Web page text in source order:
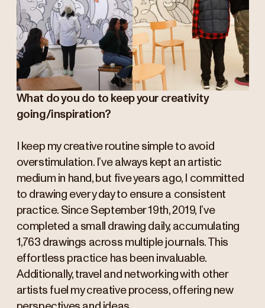
What do you do to keep your creativity
going/inspiration?
I keep my creative routine simple to avoid
overstimulation. I’ve always kept an artistic
medium in hand, but five years ago, I committed
to drawing every day to ensure a consistent
practice. Since September 19th, 2019, I’ve
completed a small drawing daily, accumulating
1,763 drawings across multiple journals. This
effortless practice has been invaluable.
Additionally, travel and networking with other
artists fuel my creative process, offering new